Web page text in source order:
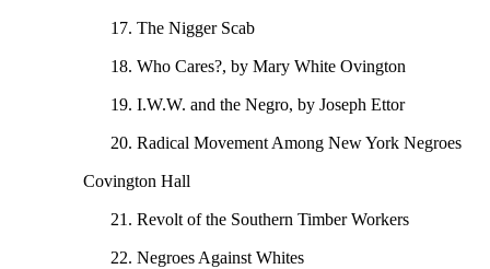
17. The Nigger Scab
18. Who Cares?, by Mary White Ovington
19. I.W.W. and the Negro, by Joseph Ettor
20. Radical Movement Among New York Negroes
Covington Hall
21. Revolt of the Southern Timber Workers
22. Negroes Against Whites